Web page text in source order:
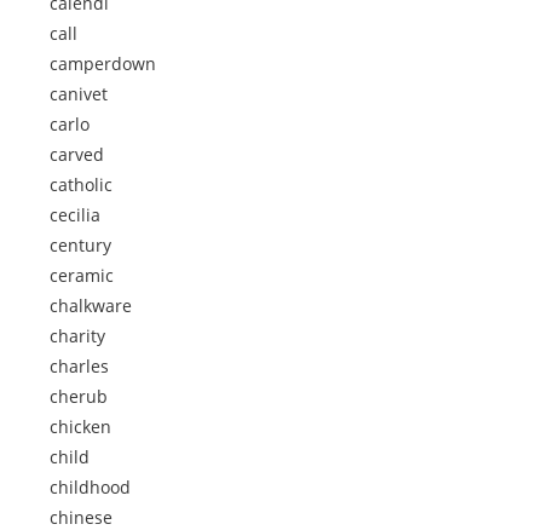
call
camperdown
canivet
carlo
carved
catholic
cecilia
century
ceramic
chalkware
charity
charles
cherub
chicken
child
childhood
chinese